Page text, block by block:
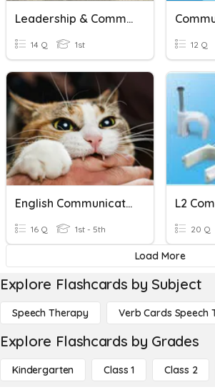
Leadership & Communication
14 Q 1st 12 Q
English Communication1
16 Q 1st - 5th
L2
20 Q
Load More
Explore Flashcards by Subject
Speech Therapy Verb Cards Speech
Explore Flashcards by Grades
Kindergarten Class 1 Class 2